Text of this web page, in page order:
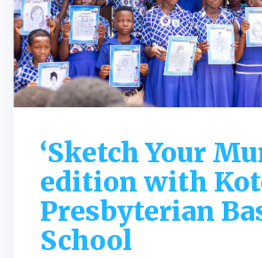
‘Sketch Your
edition with
Presbyterian
School